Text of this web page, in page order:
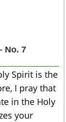
No. 7
Spirit is the
I pray that
in the Holy
your